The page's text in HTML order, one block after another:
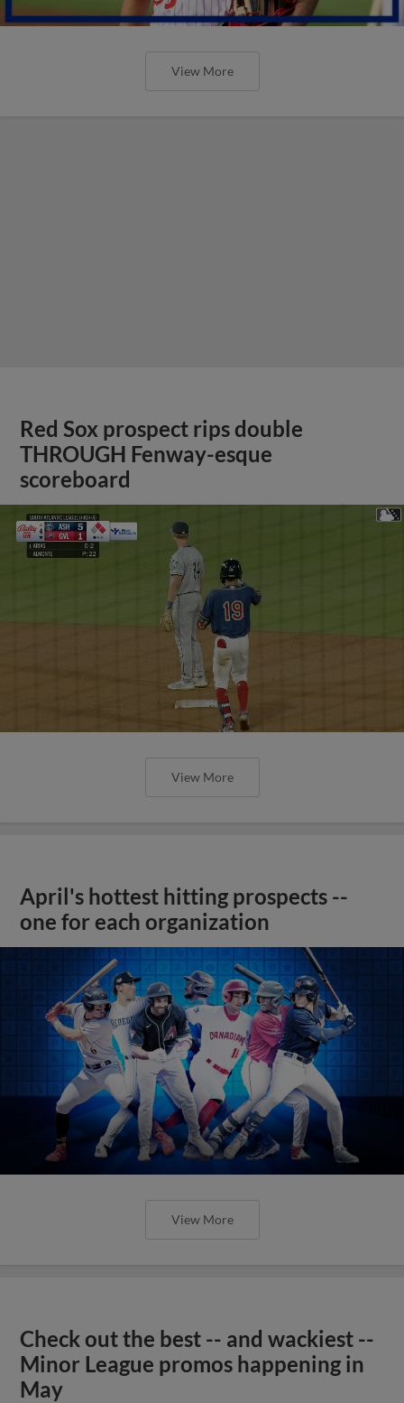
View More
Red Sox prospect rips double
THROUGH Fenway-esque
scoreboard
View More
April's hottest hitting prospects --
one for each organization
View More
Check out the best -- and wackiest --
Minor League promos happening in
May